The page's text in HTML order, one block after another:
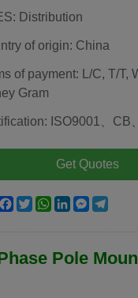
Distribution
of origin: China
of payment: L/C, T/T,
Gram
ISO9001、CB
Get Quotes
Facebook
TwitterWhatsApp
LinkedIn
Pole